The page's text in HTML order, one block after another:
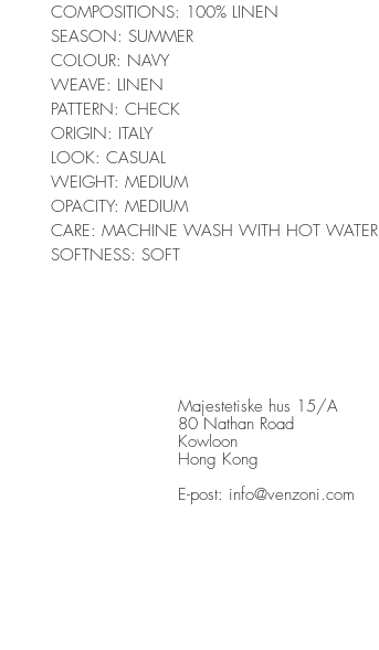
COMPOSITIONS: 100% LINEN
SEASON: SUMMER
COLOUR: NAVY
WEAVE: LINEN
PATTERN: CHECK
ORIGIN: ITALY
LOOK: CASUAL
WEIGHT: MEDIUM
OPACITY: MEDIUM
CARE: MACHINE WASH WITH HOT WATER
SOFTNESS: SOFT
Majestetiske hus 15/A
80 Nathan Road
Kowloon
Hong Kong
E-post: info@venzoni.com